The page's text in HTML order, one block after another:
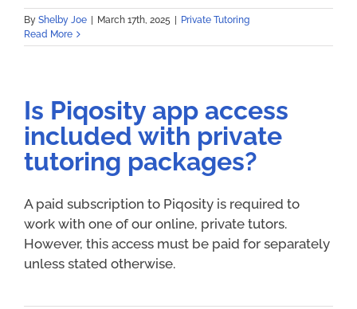
By Shelby Joe March 17th, 2025
Private Tutoring
Read More
Is Piqosity app access
included with private
tutoring packages?
A paid subscription to Piqosity is required to
work with one of our online, private tutors.
However, this access must be paid for separately
unless stated otherwise.